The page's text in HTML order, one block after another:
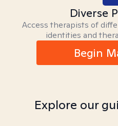
Diverse
Access therapists of
identities and
Begin
Explore our